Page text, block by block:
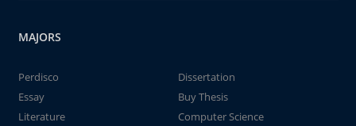
MAJORS
Perdisco
Dissertation
Essay
Buy Thesis
Literature
Computer Science